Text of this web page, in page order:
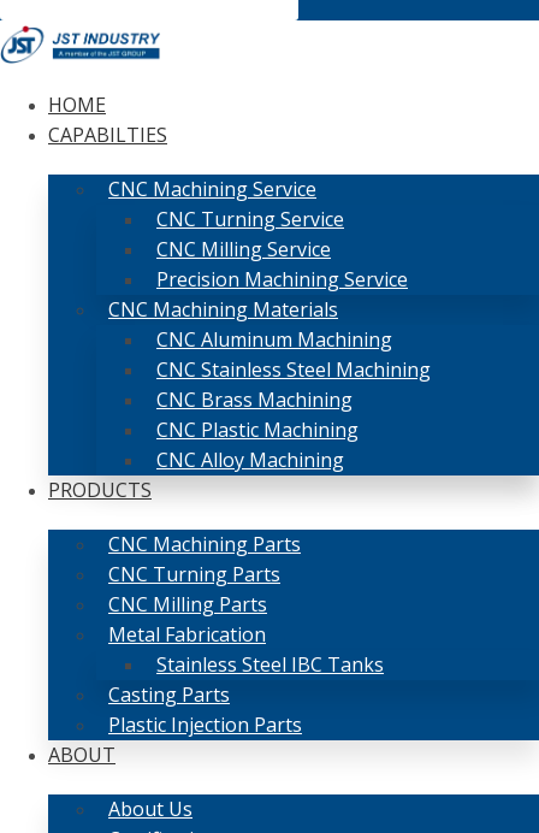
HOME
CAPABILTIES
CNC Machining Service
CNC Turning Service
CNC Milling Service
Precision Machining Service
CNC Machining Materials
CNC Aluminum Machining
CNC Stainless Steel Machining
CNC Brass Machining
CNC Plastic Machining
CNC Alloy Machining
PRODUCTS
CNC Machining Parts
CNC Turning Parts
CNC Milling Parts
Metal Fabrication
Stainless Steel IBC Tanks
Casting Parts
Plastic Injection Parts
ABOUT
About Us